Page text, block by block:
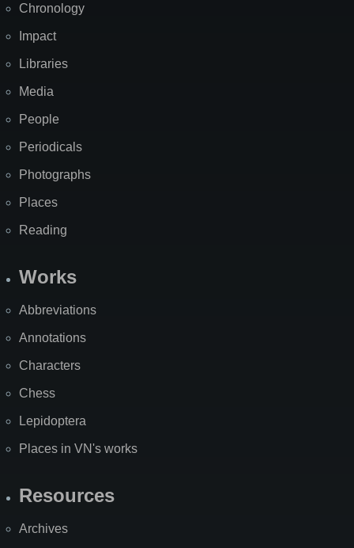
Chronology
Impact
Libraries
Media
People
Periodicals
Photographs
Places
Reading
Works
Abbreviations
Annotations
Characters
Chess
Lepidoptera
Places in VN's works
Resources
Archives